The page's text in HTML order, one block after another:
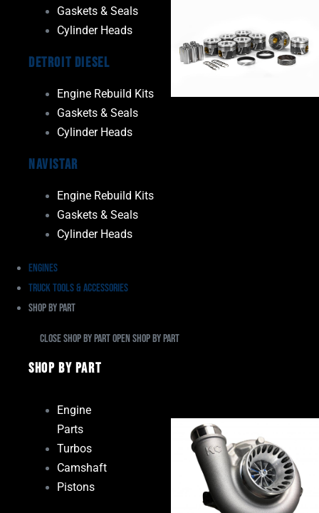
Gaskets & Seals
Cylinder Heads
Detroit Diesel
Engine Rebuild Kits
Gaskets & Seals
Cylinder Heads
Navistar
Engine Rebuild Kits
Gaskets & Seals
Cylinder Heads
Engines
Truck Tools & Accessories
Shop By Part
Close Shop By PartOpen Shop By Part
Shop By Part
Engine
Parts
Turbos
Camshaft
Pistons